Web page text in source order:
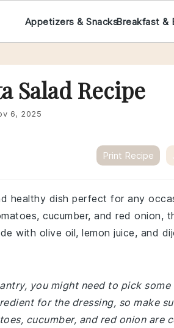
Appetizers & SnacksBreakfast &
Salad Recipe
6, 2025
Print Recipe
healthy dish perfect for any
cucumber, and red onion,
with olive oil, lemon juice, and
you might need to pick some
for the dressing, so make
cucumber, and red onion are